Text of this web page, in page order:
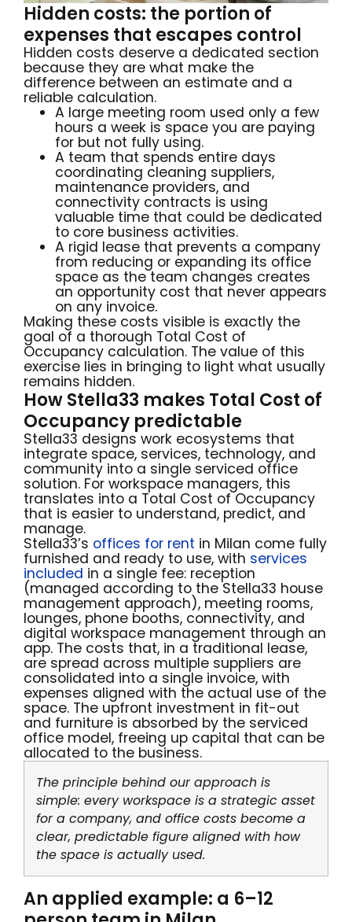
Hidden costs: the portion of
expenses that escapes control
Hidden costs deserve a dedicated section
because they are what make the
difference between an estimate and a
reliable calculation.
A large meeting room used only a few
hours a week is space you are paying
for but not fully using.
A team that spends entire days
coordinating cleaning suppliers,
maintenance providers, and
connectivity contracts is using
valuable time that could be dedicated
to core business activities.
A rigid lease that prevents a company
from reducing or expanding its office
space as the team changes creates
an opportunity cost that never appears
on any invoice.
Making these costs visible is exactly the
goal of a thorough Total Cost of
Occupancy calculation. The value of this
exercise lies in bringing to light what usually
remains hidden.
How Stella33 makes Total Cost of
Occupancy predictable
Stella33 designs work ecosystems that
integrate space, services, technology, and
community into a single serviced office
solution. For workspace managers, this
translates into a Total Cost of Occupancy
that is easier to understand, predict, and
manage.
Stella33’s offices for rent in Milan come fully
furnished and ready to use, with services
included in a single fee: reception
(managed according to the Stella33 house
management approach), meeting rooms,
lounges, phone booths, connectivity, and
digital workspace management through an
app. The costs that, in a traditional lease,
are spread across multiple suppliers are
consolidated into a single invoice, with
expenses aligned with the actual use of the
space. The upfront investment in fit-out
and furniture is absorbed by the serviced
office model, freeing up capital that can be
allocated to the business.
The principle behind our approach is
simple: every workspace is a strategic asset
for a company, and office costs become a
clear, predictable figure aligned with how
the space is actually used.
An applied example: a 6–12